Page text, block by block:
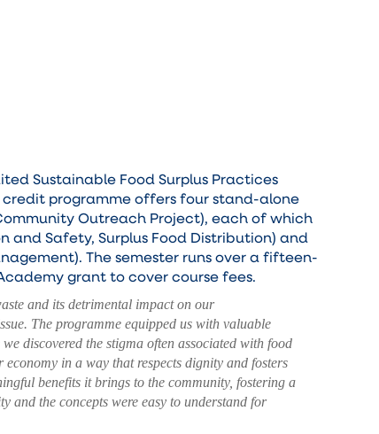
Sustainable Food Surplus Practices
credit programme offers four stand-alone
Outreach Project), each of which
Safety, Surplus Food Distribution) and
The semester runs over a fifteen-
grant to cover course fees.
and its detrimental impact on our
The programme equipped us with valuable
discovered the stigma often associated with food
in a way that respects dignity and fosters
benefits it brings to the community, fostering a
and the concepts were easy to understand for